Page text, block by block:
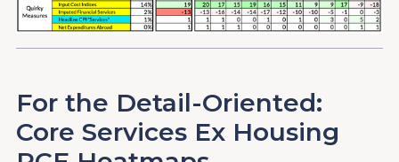
For the Detail-Oriented:
Core Services Ex Housing